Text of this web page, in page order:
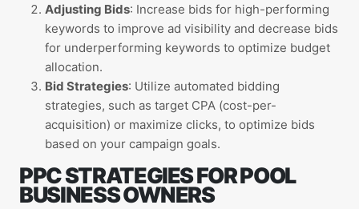
Adjusting Bids: Increase bids for high-performing
keywords to improve ad visibility and decrease bids
for underperforming keywords to optimize budget
allocation.
Bid Strategies: Utilize automated bidding
strategies, such as target CPA (cost-per-
acquisition) or maximize clicks, to optimize bids
based on your campaign goals.
PPC STRATEGIES FOR POOL
BUSINESS OWNERS